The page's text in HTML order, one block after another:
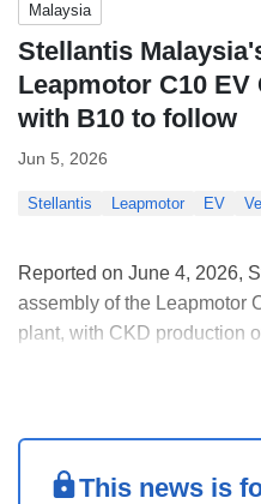
Malaysia
Stellantis
Leapmotor C10
with B10 to follow
Jun 5, 2026
Stellantis Leapmotor EV
Reported on June 4, 2026,
assembly of the Leapmotor
plant, with CKD production
This news is